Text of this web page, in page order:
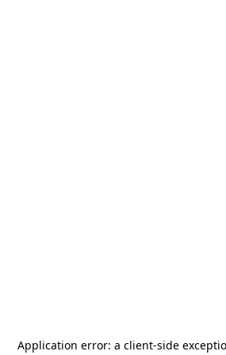
Application error: a client-side